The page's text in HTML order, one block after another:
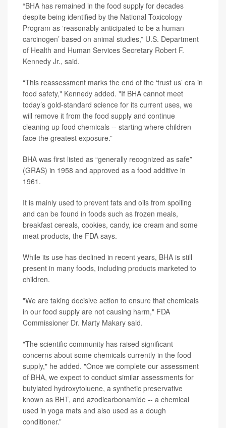
“BHA has remained in the food supply for decades
despite being identified by the National Toxicology
Program as ‘reasonably anticipated to be a human
carcinogen’ based on animal studies,” U.S. Department
of Health and Human Services Secretary Robert F.
Kennedy Jr., said.
“This reassessment marks the end of the ‘trust us’ era in
food safety," Kennedy added. "If BHA cannot meet
today’s gold-standard science for its current uses, we
will remove it from the food supply and continue
cleaning up food chemicals -- starting where children
face the greatest exposure.”
BHA was first listed as “generally recognized as safe”
(GRAS) in 1958 and approved as a food additive in
1961.
It is mainly used to prevent fats and oils from spoiling
and can be found in foods such as frozen meals,
breakfast cereals, cookies, candy, ice cream and some
meat products, the FDA says.
While its use has declined in recent years, BHA is still
present in many foods, including products marketed to
children.
"We are taking decisive action to ensure that chemicals
in our food supply are not causing harm," FDA
Commissioner Dr. Marty Makary said.
"The scientific community has raised significant
concerns about some chemicals currently in the food
supply," he added. "Once we complete our assessment
of BHA, we expect to conduct similar assessments for
butylated hydroxytoluene, a synthetic preservative
known as BHT, and azodicarbonamide -- a chemical
used in yoga mats and also used as a dough
conditioner.”